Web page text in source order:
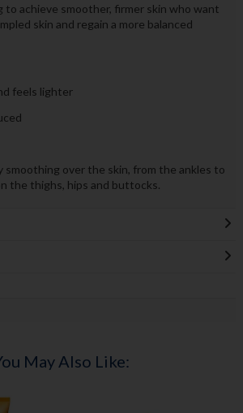
to achieve smoother, firmer skin who want
skin and regain a more balanced
feels lighter
smoothing over the skin, from the ankles to
the thighs, hips and buttocks.
May Also Like: